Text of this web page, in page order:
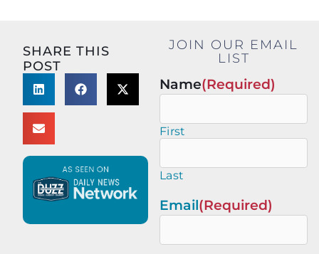
SHARE THIS
POST
JOIN OUR EMAIL
LIST
Name(Required)
First
Last
Email(Required)